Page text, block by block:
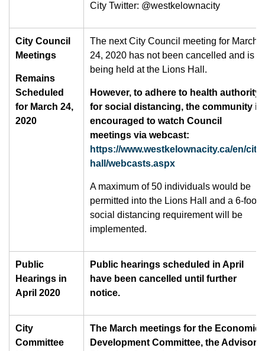
City Twitter: @westkelownacity
City Council
Meetings
Remains
Scheduled
for March 24,
2020
The next City Council meeting for March
24, 2020 has not been cancelled and is
being held at the Lions Hall.
However, to adhere to health authority
for social distancing, the community is
encouraged to watch Council
meetings via webcast:
https://www.westkelownacity.ca/en/city-
hall/webcasts.aspx
A maximum of 50 individuals would be
permitted into the Lions Hall and a 6-foot
social distancing requirement will be
implemented.
Public
Hearings in
April 2020
Public hearings scheduled in April
have been cancelled until further
notice.
City
Committee
The March meetings for the Economic
Development Committee, the Advisory